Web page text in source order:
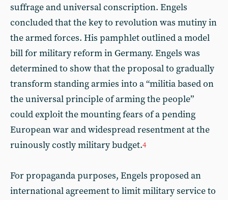
suffrage and universal conscription. Engels
concluded that the key to revolution was mutiny in
the armed forces. His pamphlet outlined a model
bill for military reform in Germany. Engels was
determined to show that the proposal to gradually
transform standing armies into a “militia based on
the universal principle of arming the people”
could exploit the mounting fears of a pending
European war and widespread resentment at the
ruinously costly military budget.4
For propaganda purposes, Engels proposed an
international agreement to limit military service to